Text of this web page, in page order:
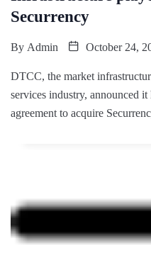
Securrency
By Admin October 24,
DTCC, the market
services industry, announced
agreement to acquire